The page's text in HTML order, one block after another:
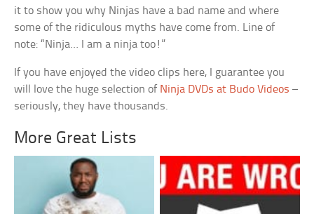
it to show you why Ninjas have a bad name and where
some of the ridiculous myths have come from. Line of
note: “Ninja… I am a ninja too!”
If you have enjoyed the video clips here, I guarantee you
will love the huge selection of Ninja DVDs at Budo Videos –
seriously, they have thousands.
More Great Lists